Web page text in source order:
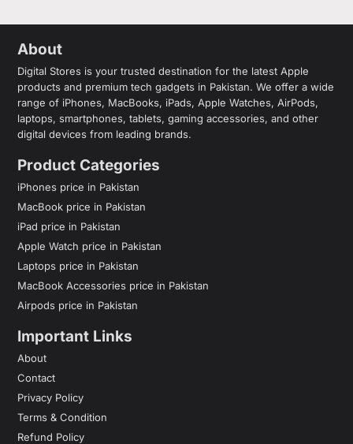
About
Digital Stores is your trusted destination for the latest Apple
products and premium tech gadgets in Pakistan. We offer a wide
range of iPhones, MacBooks, iPads, Apple Watches, AirPods,
laptops, smartphones, tablets, gaming accessories, and other
digital devices from leading brands.
Product Categories
iPhones price in Pakistan
MacBook price in Pakistan
iPad price in Pakistan
Apple Watch price in Pakistan
Laptops price in Pakistan
MacBook Accessories price in Pakistan
Airpods price in Pakistan
Important Links
About
Contact
Privacy Policy
Terms & Condition
Refund Policy